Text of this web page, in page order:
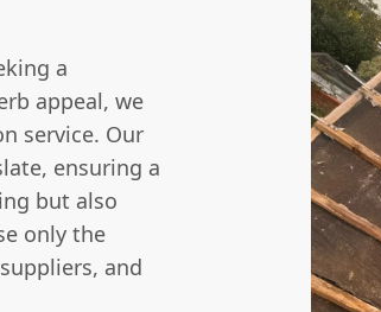
a
appeal, we
service. Our
ensuring a
but also
only the
and